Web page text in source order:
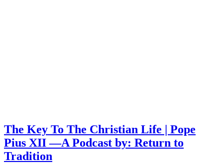
The Key To The Christian Life | Pope
Pius XII —A Podcast by: Return to
Tradition